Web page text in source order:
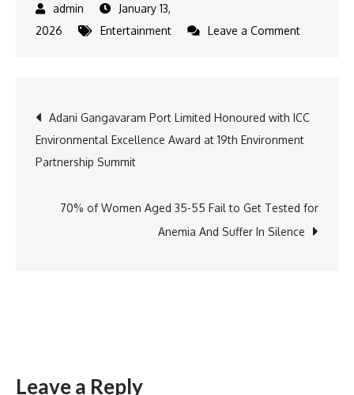
January 13,
2026
Entertainment Leave a Commenton
Music
India
First
Artist
Post
navigation
Adani Gangavaram Port Limited Honoured with ICC
Environmental Excellence Award at 19th Environment
Partnership Summit
70% of Women Aged 35-55 Fail to Get Tested for
Anemia And Suffer In Silence
Leave a Reply